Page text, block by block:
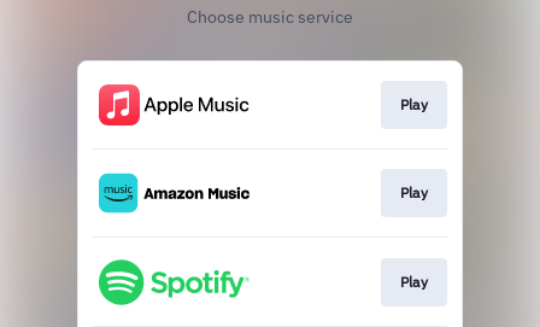
Choose music service
Play
Play
Play